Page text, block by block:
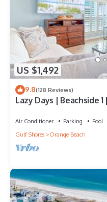
US $1,492
9.8(128 Reviews)
Lazy Days | Beachside
Air Conditioner Parking
Pool
Gulf Shores
Orange Beach